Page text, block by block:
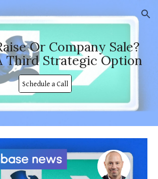
Skip to navigation
Or Company Sale?
Third Strategic Option
Schedule a Call